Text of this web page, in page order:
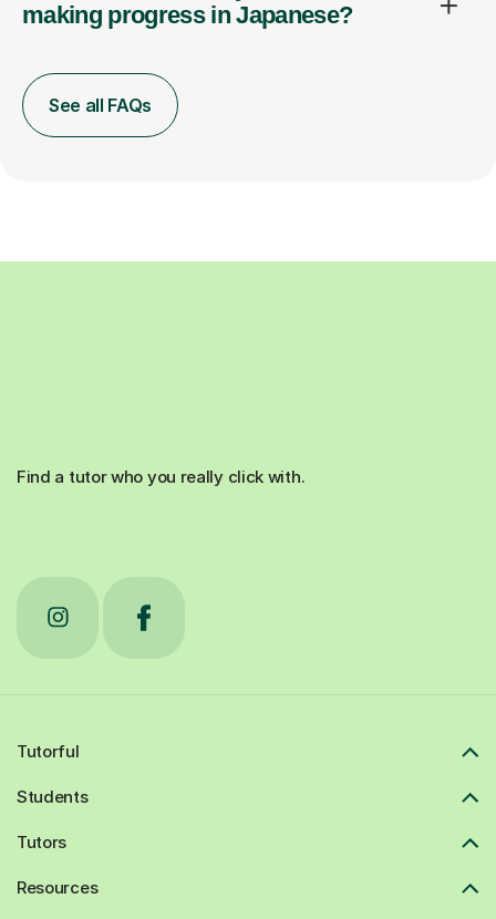
making progress in Japanese?
See all FAQs
Find a tutor who you really click with.
Tutorful
Students
Tutors
Resources